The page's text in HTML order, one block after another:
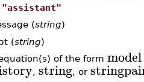
"assistant"
(string)
(string)
of the form model
, string, or